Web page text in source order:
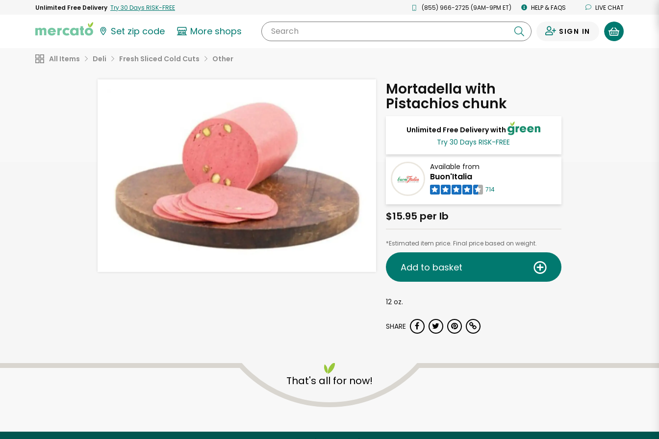
Unlimited Free Delivery Try 30 Days RISK-FREE (855) 966-2725 (9AM-9PM ET) HELP & FAQS LIVE CHAT
Set zip code More shops Search SIGN IN
All Items Deli Fresh Sliced Cold Cuts Other
Mortadella with
Pistachios chunk
Unlimited Free Delivery with
Try 30 Days RISK-FREE
Available from
Buon'Italia
714
$15.95 per lb
*Estimated item price. Final price based on weight.
Add to basket
12 oz.
SHARE
That's all for now!